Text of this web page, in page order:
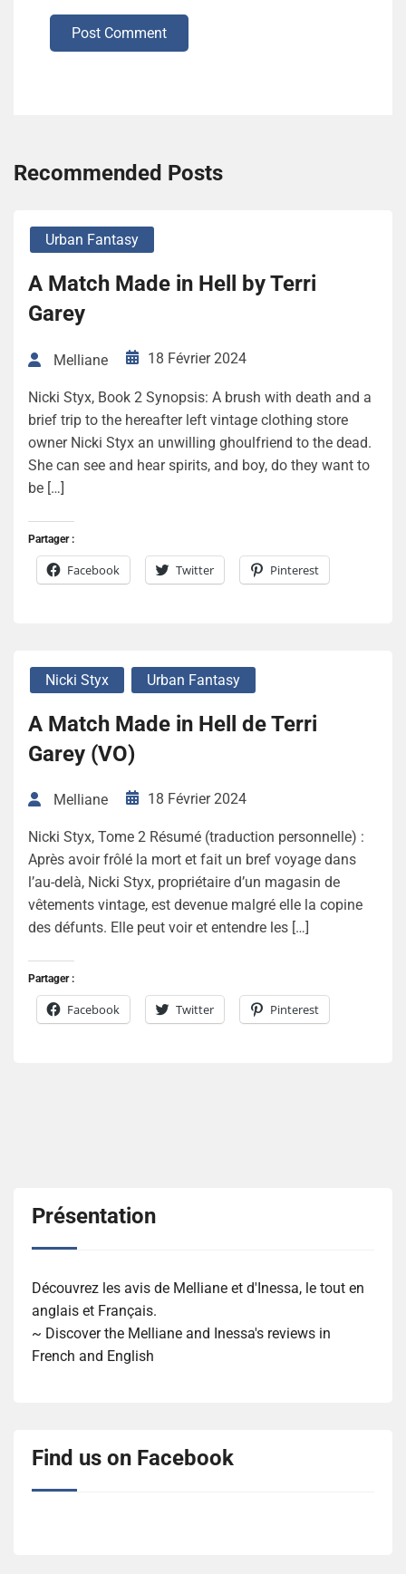
Post Comment
Recommended Posts
Urban Fantasy
A Match Made in Hell by Terri
Garey
Melliane 18 Février 2024
Nicki Styx, Book 2 Synopsis: A brush with death and a
brief trip to the hereafter left vintage clothing store
owner Nicki Styx an unwilling ghoulfriend to the dead.
She can see and hear spirits, and boy, do they want to
be […]
Partager :
Facebook Twitter Pinterest
Nicki Styx Urban Fantasy
A Match Made in Hell de Terri
Garey (VO)
Melliane 18 Février 2024
Nicki Styx, Tome 2 Résumé (traduction personnelle) :
Après avoir frôlé la mort et fait un bref voyage dans
l’au-delà, Nicki Styx, propriétaire d’un magasin de
vêtements vintage, est devenue malgré elle la copine
des défunts. Elle peut voir et entendre les […]
Partager :
Facebook Twitter Pinterest
Présentation
Découvrez les avis de Melliane et d'Inessa, le tout en
anglais et Français.
~ Discover the Melliane and Inessa's reviews in
French and English
Find us on Facebook